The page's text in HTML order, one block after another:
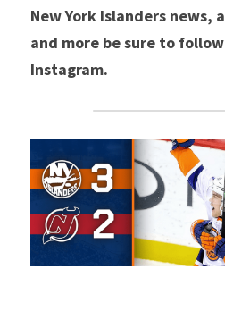
New York Islanders news,
and more be sure to
Instagram.